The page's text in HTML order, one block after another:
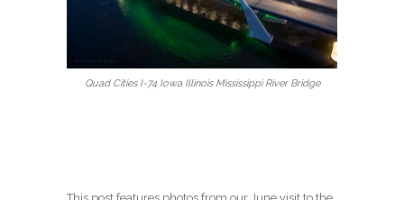
Quad Cities I-74 Iowa Illinois Mississippi River Bridge